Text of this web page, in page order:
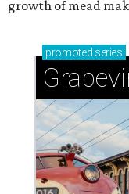
growth of mead
promoted series